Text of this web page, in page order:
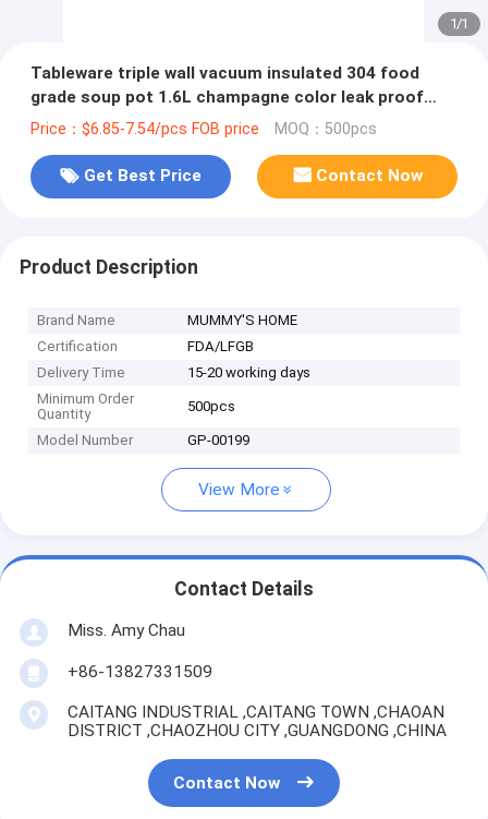
1/1
Tableware triple wall vacuum insulated 304 food
grade soup pot 1.6L champagne color leak proof
warmer food carrier
Price：$6.85-7.54/pcs FOB price MOQ：500pcs
Get Best Price Contact Now
Product Description
Brand Name
MUMMY'S HOME
Certification
FDA/LFGB
Delivery Time
15-20 working days
Minimum Order
Quantity
500pcs
Model Number GP-00199
View More
Contact Details
Miss. Amy Chau
+86-13827331509
CAITANG INDUSTRIAL ,CAITANG TOWN ,CHAOAN
DISTRICT ,CHAOZHOU CITY ,GUANGDONG ,CHINA
Contact Now